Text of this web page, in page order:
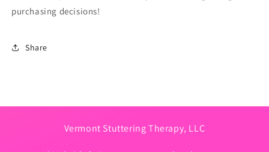
purchasing decisions!
Share
Vermont Stuttering Therapy, LLC